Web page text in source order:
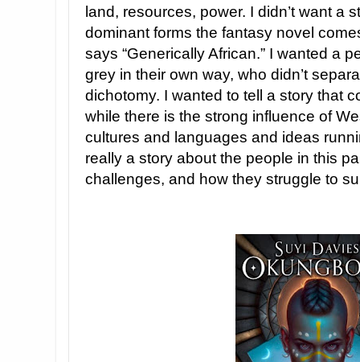
land, resources, power. I didn’t want a
dominant forms the fantasy novel
says “Generically African.” I wanted a
grey in their own way, who didn’t
dichotomy. I wanted to tell a story that
while there is the strong influence of
cultures and languages and ideas
really a story about the people in this
challenges, and how they struggle to